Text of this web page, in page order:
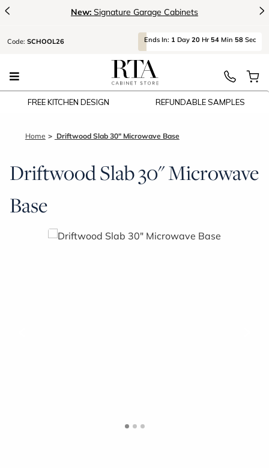
< New: Signature Garage Cabinets >
Code: SCHOOL26 Ends In: 1 Day 20 Hr 54 Min 57 Sec
FREE KITCHEN DESIGN REFUNDABLE SAMPLES
Home Driftwood Slab 30" Microwave Base
Driftwood Slab 30" Microwave
Base